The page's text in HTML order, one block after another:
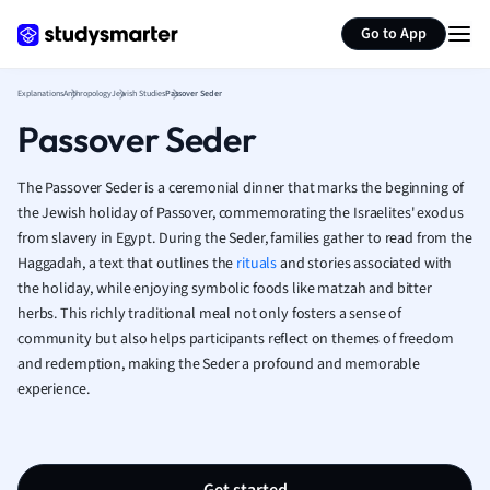
Go to App
French
Geography
Human
Japanese
Italian
Law
Marketing
Math
Media Studies
ExplanationsAnthropologyJewish StudiesPassover Seder
Passover Seder
The Passover Seder is a ceremonial dinner that marks the beginning of
the Jewish holiday of Passover, commemorating the Israelites' exodus
from slavery in Egypt. During the Seder, families gather to read from the
Haggadah, a text that outlines the ritualsand stories associated with
the holiday, while enjoying symbolic foods like matzah and bitter
herbs. This richly traditional meal not only fosters a sense of
community but also helps participants reflect on themes of freedom
and redemption, making the Seder a profound and memorable
experience.
Summarize page